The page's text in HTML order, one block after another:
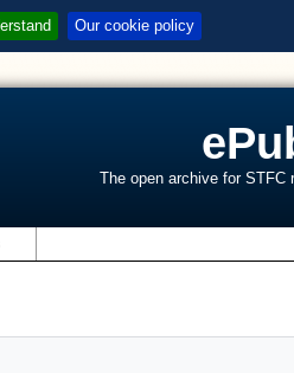
Our cookie policy
The open archive for STFC